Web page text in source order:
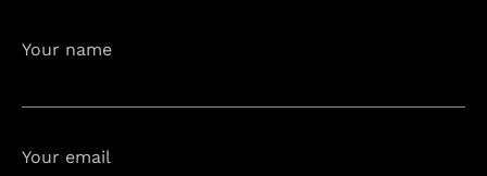
Your name
Your email
info@astorialuxury-spa.com